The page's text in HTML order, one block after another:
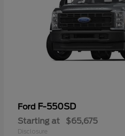
Ford F-550SD
Starting at $65,675
Disclosure